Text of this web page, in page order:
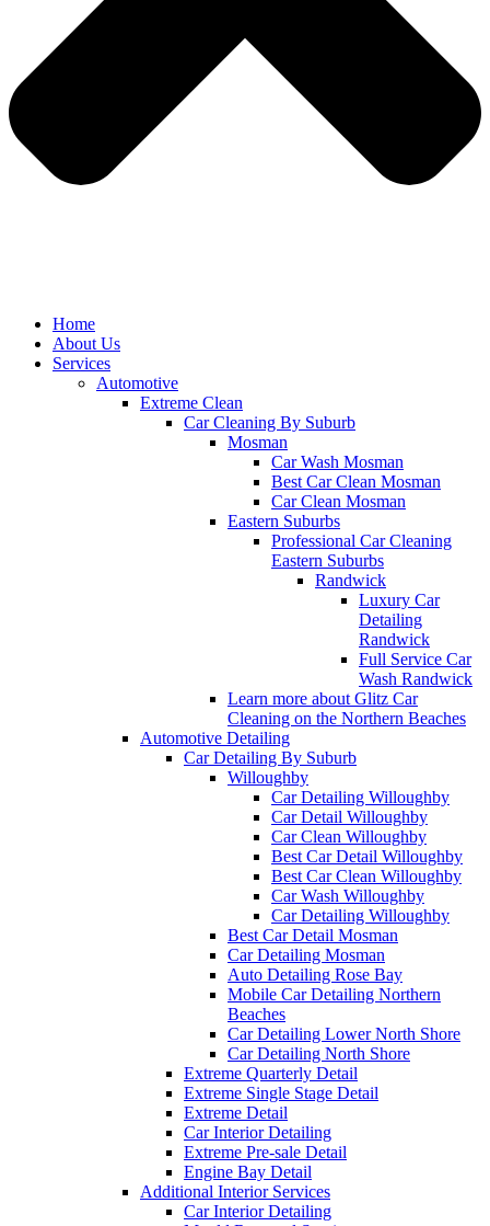
Home
About Us
Services
Automotive
Extreme Clean
Car Cleaning By Suburb
Mosman
Car Wash Mosman
Best Car Clean Mosman
Car Clean Mosman
Eastern Suburbs
Professional Car Cleaning
Eastern Suburbs
Randwick
Luxury Car
Detailing
Randwick
Full Service Car
Wash Randwick
Learn more about Glitz Car
Cleaning on the Northern Beaches
Automotive Detailing
Car Detailing By Suburb
Willoughby
Car Detailing Willoughby
Car Detail Willoughby
Car Clean Willoughby
Best Car Detail Willoughby
Best Car Clean Willoughby
Car Wash Willoughby
Car Detailing Willoughby
Best Car Detail Mosman
Car Detailing Mosman
Auto Detailing Rose Bay
Mobile Car Detailing Northern
Beaches
Car Detailing Lower North Shore
Car Detailing North Shore
Extreme Quarterly Detail
Extreme Single Stage Detail
Extreme Detail
Car Interior Detailing
Extreme Pre-sale Detail
Engine Bay Detail
Additional Interior Services
Car Interior Detailing